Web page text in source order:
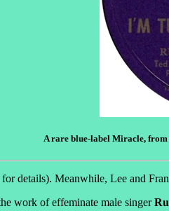
A rare blue-label Miracle,
details). Meanwhile, Lee and
work of effeminate male singer